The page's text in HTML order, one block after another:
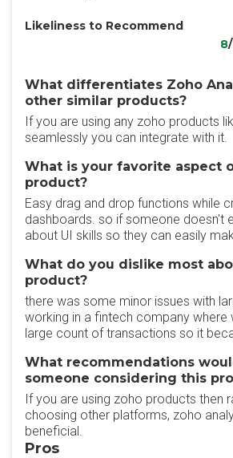
Likeliness to Recommend
8
What differentiates Zoho
other similar products?
If you are using any zoho products
seamlessly you can integrate with it.
What is your favorite aspect
product?
Easy drag and drop functions while
dashboards. so if someone doesn't
about UI skills so they can easily
What do you dislike most
product?
there was some minor issues with
working in a fintech company where
large count of transactions so it
What recommendations
someone considering this
If you are using zoho products then
choosing other platforms, zoho
beneficial.
Pros